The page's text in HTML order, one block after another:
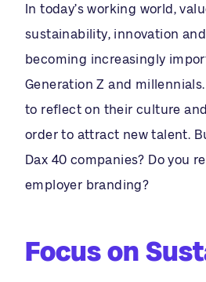
In today’s working world,
sustainability, innovation
becoming increasingly
Generation Z and
to reflect on their culture
order to attract new talent.
Dax 40 companies? Do you
employer branding?
Focus on